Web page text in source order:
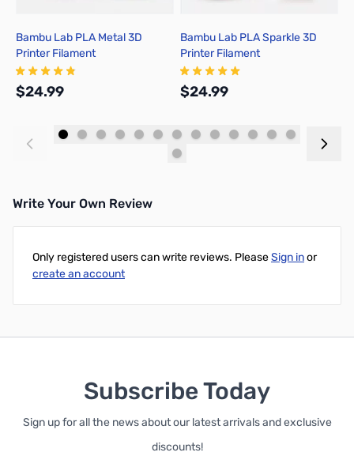
Bambu Lab PLA Metal 3D
Printer Filament
$24.99
Bambu Lab PLA Sparkle 3D
Printer Filament
$24.99
Write Your Own Review
Only registered users can write reviews. PleaseSign inor
create an account
Subscribe Today
Sign up for all the news about our latest arrivals and exclusive
discounts!